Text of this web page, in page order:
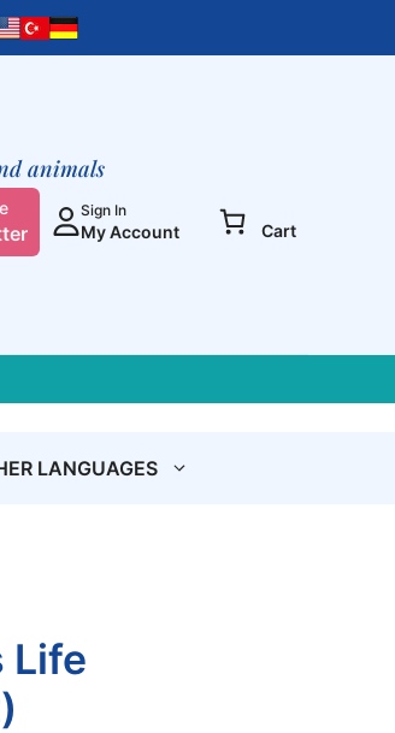
animals
Sign In
My Account Cart
LANGUAGES
Life